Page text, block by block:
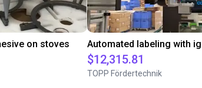
on stoves
$12,315.81
TOPP Fördertechnik